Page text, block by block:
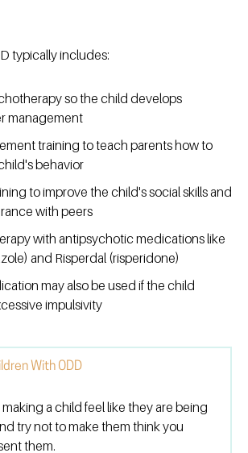
typically includes:
so the child develops
management
training to teach parents how to
behavior
to improve the child's social skills and
with peers
with antipsychotic medications like
and Risperdal (risperidone)
may also be used if the child
impulsivity
With ODD
a child feel like they are being
try not to make them think you
them.